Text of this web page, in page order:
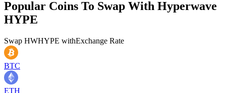
Popular Coins To Swap With Hyperwave
HYPE
Swap HWHYPE withExchange Rate
BTC
ETH